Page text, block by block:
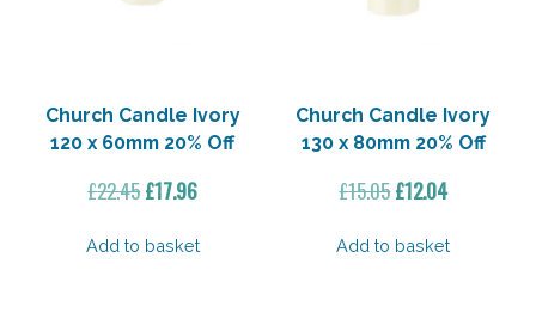
Church Candle Ivory
120 x 60mm 20% Off
£22.45Original
was:
£17.96Current
is:
Add to basket
Church Candle Ivory
130 x 80mm 20% Off
£15.05Original
was:
£12.04Current
is:
Add to basket